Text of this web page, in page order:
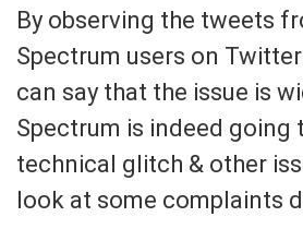
By observing the tweets
Spectrum users on
can say that the issue is
Spectrum is indeed going
technical glitch & other
look at some complaints